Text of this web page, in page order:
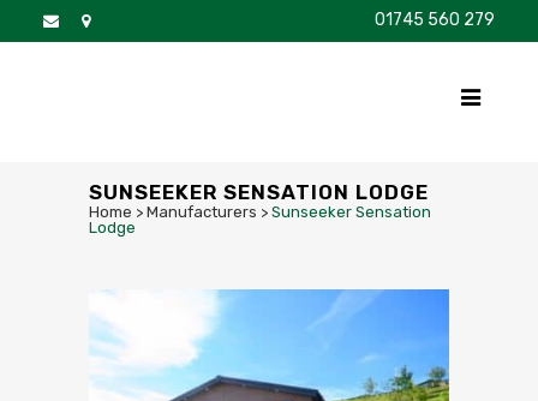
01745 560 279
SUNSEEKER SENSATION LODGE
Home > Manufacturers > Sunseeker Sensation
Lodge
DISCOVER BROCHURE FAQS